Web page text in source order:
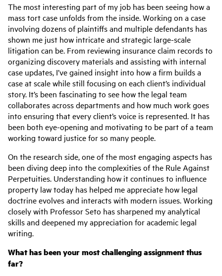
The most interesting part of my job has been seeing how a
mass tort case unfolds from the inside. Working on a case
involving dozens of plaintiffs and multiple defendants has
shown me just how intricate and strategic large-scale
litigation can be. From reviewing insurance claim records to
organizing discovery materials and assisting with internal
case updates, I’ve gained insight into how a firm builds a
case at scale while still focusing on each client’s individual
story. It’s been fascinating to see how the legal team
collaborates across departments and how much work goes
into ensuring that every client’s voice is represented. It has
been both eye-opening and motivating to be part of a team
working toward justice for so many people.
On the research side, one of the most engaging aspects has
been diving deep into the complexities of the Rule Against
Perpetuities. Understanding how it continues to influence
property law today has helped me appreciate how legal
doctrine evolves and interacts with modern issues. Working
closely with Professor Seto has sharpened my analytical
skills and deepened my appreciation for academic legal
writing.
What has been your most challenging assignment thus
far?